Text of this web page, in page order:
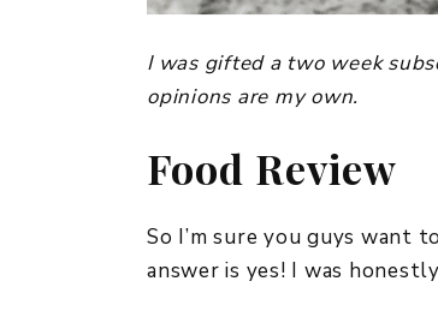
I was gifted a two week
opinions are my own.
Food Review
So I’m sure you guys want
answer is yes! I was